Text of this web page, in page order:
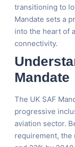
transitioning to
Mandate sets a
into the heart of
connectivity.
Mandate
The UK SAF
progressive
aviation sector.
requirement, the